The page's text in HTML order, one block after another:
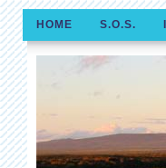
HOME S.O.S.